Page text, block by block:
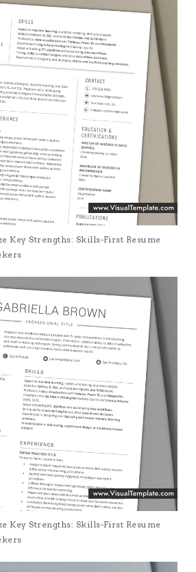
Key Strengths: Skills-First Resume
Key Strengths: Skills-First Resume